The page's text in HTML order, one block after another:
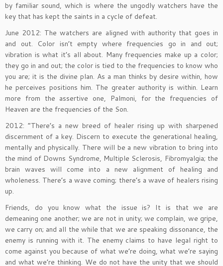
by familiar sound, which is where the ungodly watchers have the
key that has kept the saints in a cycle of defeat.
June 2012: The watchers are aligned with authority that goes in
and out. Color isn’t empty where frequencies go in and out;
vibration is what it’s all about. Many frequencies make up a color;
they go in and out; the color is tied to the frequencies to know who
you are; it is the divine plan. As a man thinks by desire within, how
he perceives positions him. The greater authority is within. Learn
more from the assertive one, Palmoni, for the frequencies of
Heaven are the frequencies of the Son.
2012: “There’s a new breed of healer rising up with sharpened
discernment of a key. Discern to execute the generational healing,
mentally and physically. There will be a new vibration to bring into
the mind of Downs Syndrome, Multiple Sclerosis, Fibromyalgia; the
brain waves will come into a new alignment of healing and
wholeness. There’s a wave coming; there’s a wave of healers rising
up.
Friends, do you know what the issue is? It is that we are
demeaning one another; we are not in unity; we complain, we gripe,
we carry on; and all the while that we are speaking dissonance, the
enemy is running with it. The enemy claims to have legal right to
come against you because of what we’re doing, what we’re saying
and what we’re thinking. We do not have the unity that we should